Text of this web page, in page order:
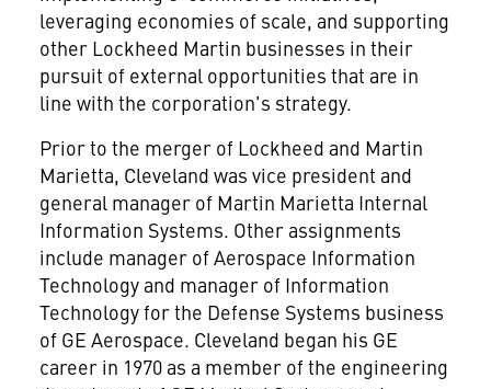
leveraging economies of scale, and supporting
other Lockheed Martin businesses in their
pursuit of external opportunities that are in
line with the corporation's strategy.
Prior to the merger of Lockheed and Martin
Marietta, Cleveland was vice president and
general manager of Martin Marietta Internal
Information Systems. Other assignments
include manager of Aerospace Information
Technology and manager of Information
Technology for the Defense Systems business
of GE Aerospace. Cleveland began his GE
career in 1970 as a member of the engineering